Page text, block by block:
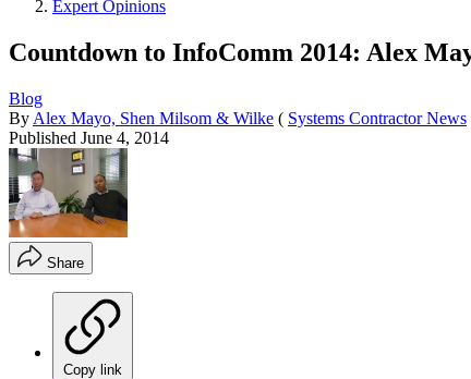
Expert Opinions
Countdown to InfoComm 2014: Alex
Blog
By Alex Mayo, Shen Milsom & Wilke ( Systems Contractor News
Published June 4, 2014
Share
Copy link